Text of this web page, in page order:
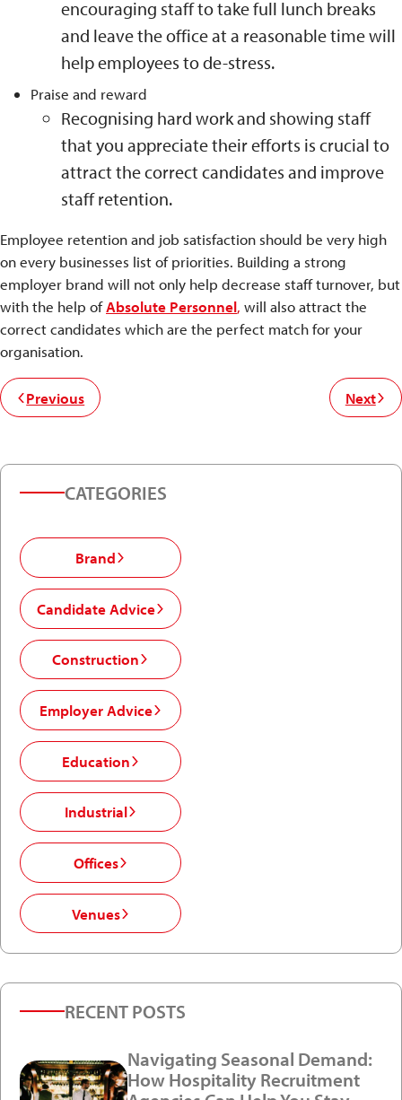
encouraging staff to take full lunch breaks
and leave the office at a reasonable time will
help employees to de-stress.
Praise and reward
Recognising hard work and showing staff
that you appreciate their efforts is crucial to
attract the correct candidates and improve
staff retention.
Employee retention and job satisfaction should be very high
on every businesses list of priorities. Building a strong
employer brand will not only help decrease staff turnover, but
with the help ofAbsolute Personnel, will also attract the
correct candidates which are the perfect match for your
organisation.
Previous Next
CATEGORIES
Brand
Candidate Advice
Construction
Employer Advice
Education
Industrial
Offices
Venues
RECENT POSTS
Navigating Seasonal Demand:
How Hospitality Recruitment